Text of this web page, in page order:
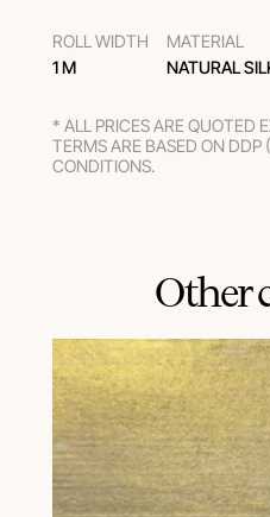
ROLL WIDTH
1 M
MATERIAL
NATURAL
* ALL PRICES ARE QUOTED
TERMS ARE BASED ON DDP
CONDITIONS.
Other